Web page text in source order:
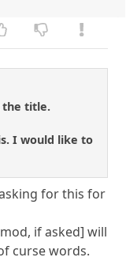
the title.
I would like to
for this for
if asked] will
curse words.